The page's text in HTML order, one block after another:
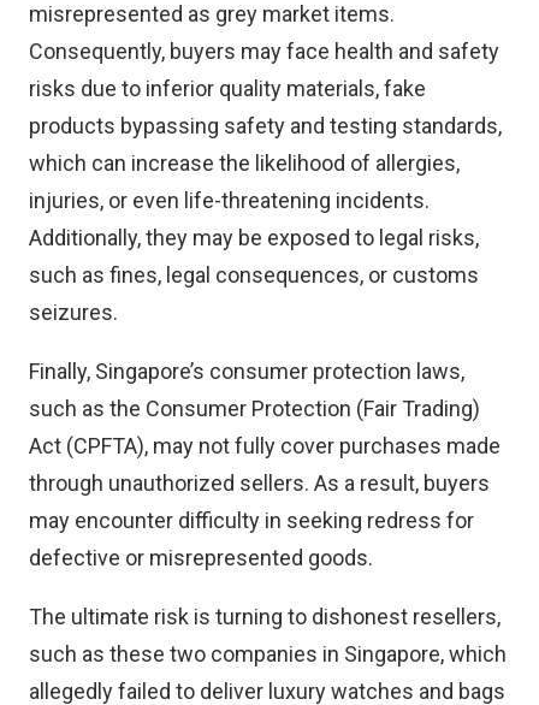
misrepresented as grey market items.
Consequently, buyers may face health and safety
risks due to inferior quality materials, fake
products bypassing safety and testing standards,
which can increase the likelihood of allergies,
injuries, or even life-threatening incidents.
Additionally, they may be exposed to legal risks,
such as fines, legal consequences, or customs
seizures.
Finally, Singapore’s consumer protection laws,
such as the Consumer Protection (Fair Trading)
Act (CPFTA), may not fully cover purchases made
through unauthorized sellers. As a result, buyers
may encounter difficulty in seeking redress for
defective or misrepresented goods.
The ultimate risk is turning to dishonest resellers,
such as these two companies in Singapore, which
allegedly failed to deliver luxury watches and bags